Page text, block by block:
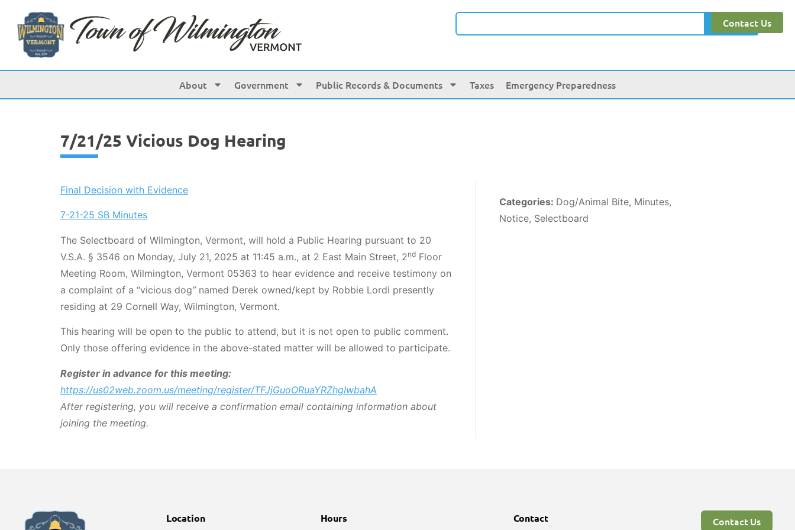
Search
Contact Us
About Government Public Records & Documents Taxes Emergency Preparedness
7/21/25 Vicious Dog Hearing
Final Decision with Evidence
7-21-25 SB Minutes
The Selectboard of Wilmington, Vermont, will hold a Public Hearing pursuant to 20
V.S.A. § 3546 on Monday, July 21, 2025 at 11:45 a.m., at 2 East Main Street, 2nd Floor
Meeting Room, Wilmington, Vermont 05363 to hear evidence and receive testimony on
a complaint of a “vicious dog”named Derek owned/kept by Robbie Lordi presently
residing at 29 Cornell Way, Wilmington, Vermont.
This hearing will be open to the public to attend, but it is not open to public comment.
Only those offering evidence in the above-stated matter will be allowed to participate.
Register in advance for this meeting:
https://us02web.zoom.us/meeting/register/TFJjGuoORuaYRZhgIwbahA
After registering, you will receive a confirmation email containing information about
joining the meeting.
Categories: Dog/Animal Bite, Minutes,
Notice, Selectboard
Location Hours Contact Contact Us